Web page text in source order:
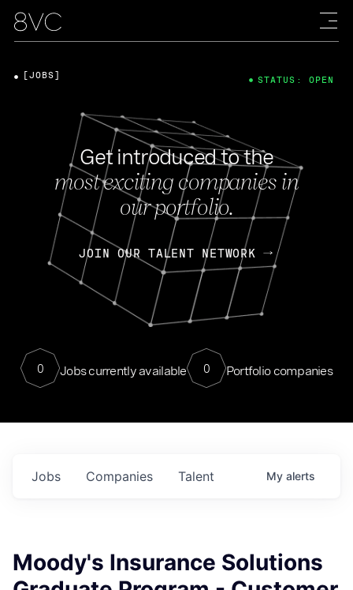
Get introduced to the
most exciting companies in
our portfolio.
JOIN OUR TALENT NETWORK
0 Jobs currently available 0 Portfolio companies
[JOBS] STATUS: OPEN
Jobs Companies Talent My alerts
Moody's Insurance Solutions